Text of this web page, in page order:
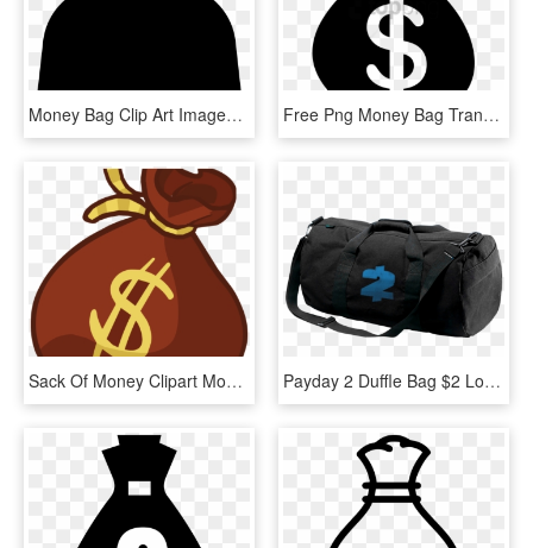
Money Bag Clip Art Images Free Download Image Black - Transparent Background Money Bag Png, Png Download Free Png Money Bag Transparent Background Png Image - Money Bag Transparent Background, Png Download
Sack Of Money Clipart Money Bag Clip Art Money Bag - Money Bag Clipart Png, Transparent Png Payday 2 Duffle Bag $2 Logo - Payday 2 Money Bag, HD Png Download